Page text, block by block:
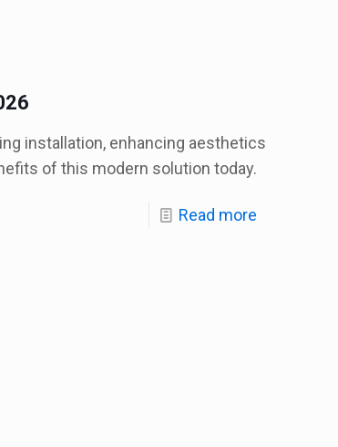
installation, enhancing aesthetics
of this modern solution today.
Read more